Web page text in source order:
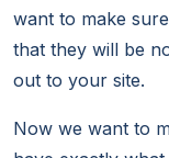
want to make
that they will be
out to your site.
Now we want to